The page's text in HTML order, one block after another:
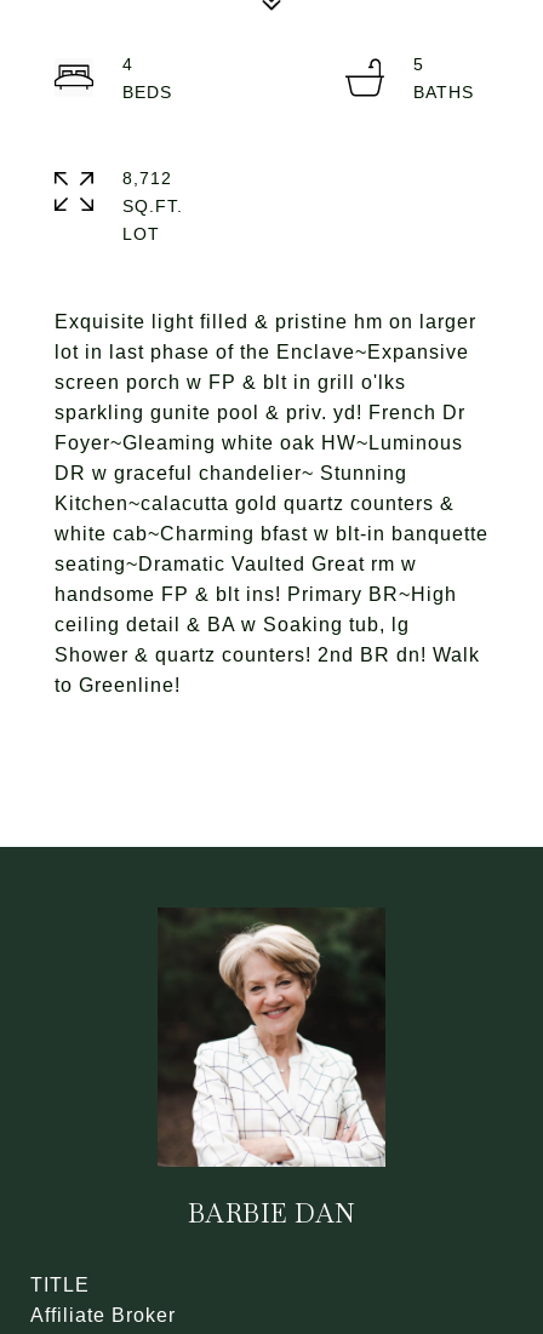
Exquisite light filled & pristine hm on larger
lot in last phase of the Enclave~Expansive
screen porch w FP & blt in grill o'lks
sparkling gunite pool & priv. yd! French Dr
Foyer~Gleaming white oak HW~Luminous
DR w graceful chandelier~ Stunning
Kitchen~calacutta gold quartz counters &
white cab~Charming bfast w blt-in banquette
seating~Dramatic Vaulted Great rm w
handsome FP & blt ins! Primary BR~High
ceiling detail & BA w Soaking tub, lg
Shower & quartz counters! 2nd BR dn! Walk
to Greenline!
4
5
8,712
SQ.FT.
BARBIE DAN
TITLE
Affiliate Broker